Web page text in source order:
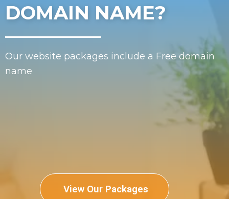
DOMAIN NAME?
Our website packages include a Free domain
name
View Our Packages